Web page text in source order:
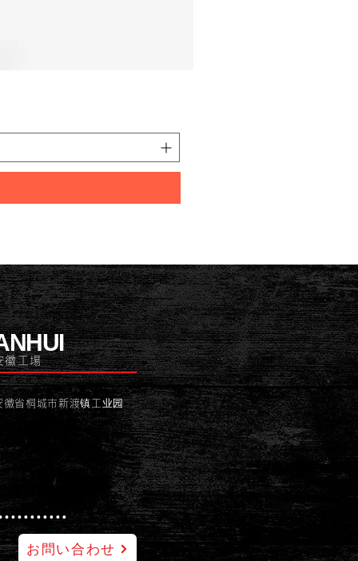
徽工場
徽省桐城市新渡镇工业园
お問い合わせ